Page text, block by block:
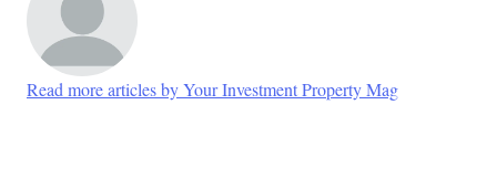
Read more articles by Your Investment Property Mag